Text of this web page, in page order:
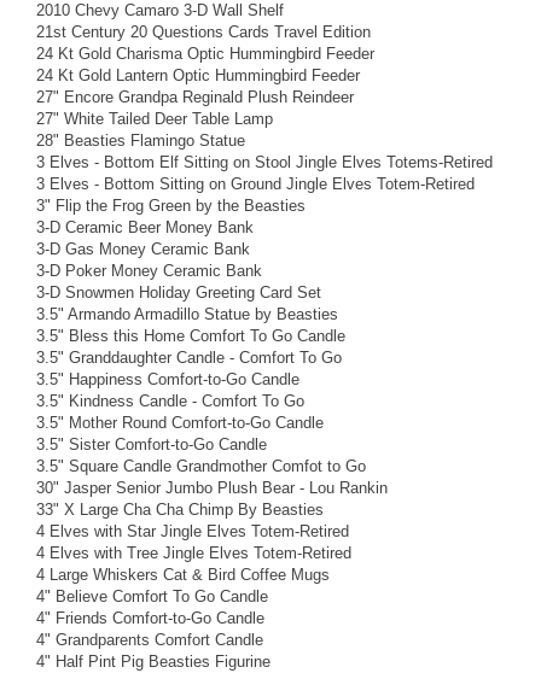
2010 Chevy Camaro 3-D Wall Shelf
21st Century 20 Questions Cards Travel Edition
24 Kt Gold Charisma Optic Hummingbird Feeder
24 Kt Gold Lantern Optic Hummingbird Feeder
27" Encore Grandpa Reginald Plush Reindeer
27" White Tailed Deer Table Lamp
28" Beasties Flamingo Statue
3 Elves - Bottom Elf Sitting on Stool Jingle Elves Totems-Retired
3 Elves - Bottom Sitting on Ground Jingle Elves Totem-Retired
3" Flip the Frog Green by the Beasties
3-D Ceramic Beer Money Bank
3-D Gas Money Ceramic Bank
3-D Poker Money Ceramic Bank
3-D Snowmen Holiday Greeting Card Set
3.5" Armando Armadillo Statue by Beasties
3.5" Bless this Home Comfort To Go Candle
3.5" Granddaughter Candle - Comfort To Go
3.5" Happiness Comfort-to-Go Candle
3.5" Kindness Candle - Comfort To Go
3.5" Mother Round Comfort-to-Go Candle
3.5" Sister Comfort-to-Go Candle
3.5" Square Candle Grandmother Comfot to Go
30" Jasper Senior Jumbo Plush Bear - Lou Rankin
33" X Large Cha Cha Chimp By Beasties
4 Elves with Star Jingle Elves Totem-Retired
4 Elves with Tree Jingle Elves Totem-Retired
4 Large Whiskers Cat & Bird Coffee Mugs
4" Believe Comfort To Go Candle
4" Friends Comfort-to-Go Candle
4" Grandparents Comfort Candle
4" Half Pint Pig Beasties Figurine